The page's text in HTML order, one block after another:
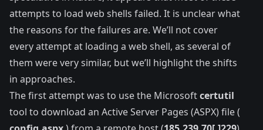
attempts to load web shells failed. It is unclear what
the reasons for the failures are. We’ll not cover
every attempt at loading a web shell, as several of
them were very similar, but we’ll highlight the shifts
in approaches.
The first attempt was to use the Microsoftcertutil
tool to download an Active Server Pages (ASPX) file (